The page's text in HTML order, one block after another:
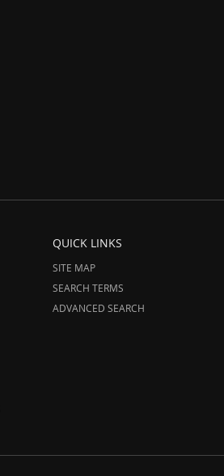
QUICK LINKS
SITE MAP
SEARCH TERMS
ADVANCED SEARCH